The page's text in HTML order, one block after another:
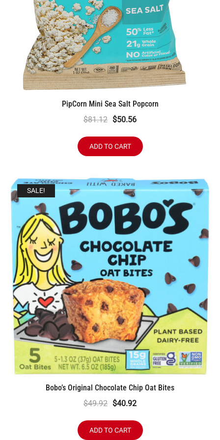
PipCorn Mini Sea Salt Popcorn
$81.12 Original
was:
$81.12.
$50.56Current
is:
$50.56.
ADD TO CART
SALE!
Bobo’s Original Chocolate Chip Oat Bites
$49.92 Original
was:
$40.92Current
is:
ADD TO CART